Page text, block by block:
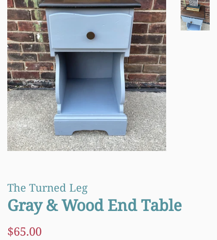
The Turned Leg
Gray & Wood End Table
Regular
$65.00